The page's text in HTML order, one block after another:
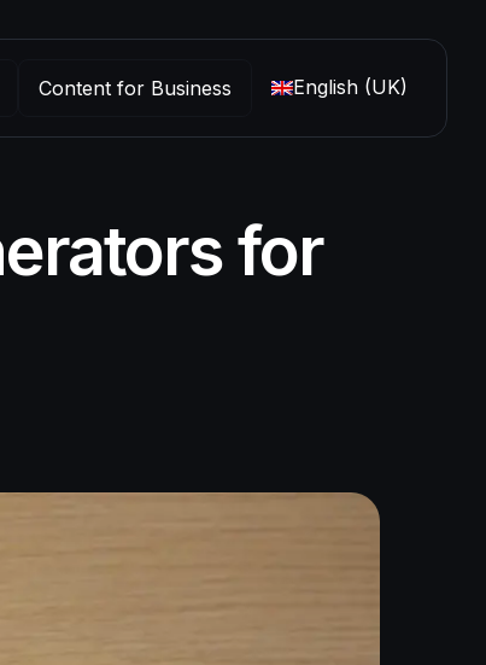
Content for Business English (UK)
for